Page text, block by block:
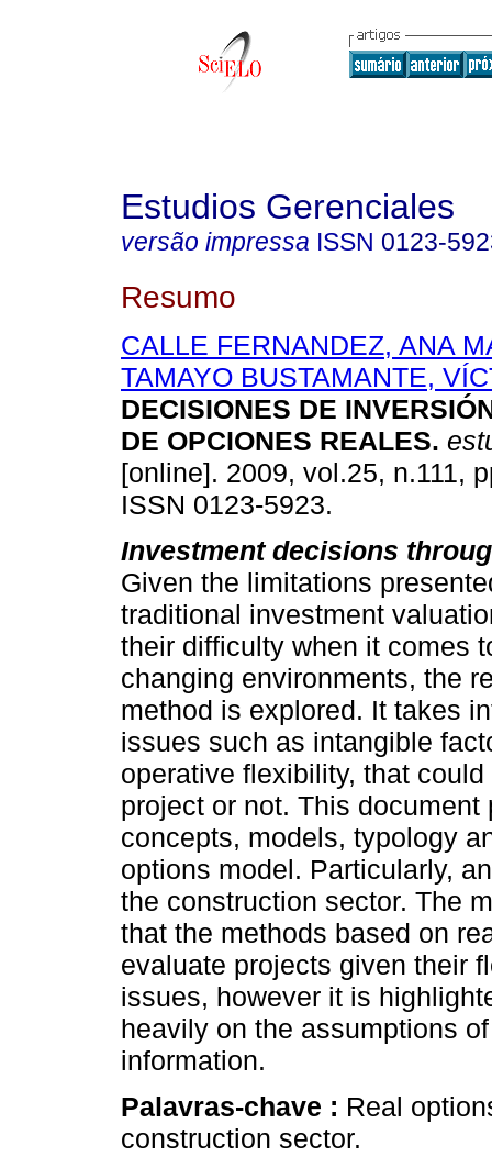
Estudios Gerenciales
versão impressa ISSN 0123-
Resumo
CALLE FERNANDEZ, ANA
TAMAYO BUSTAMANTE,
DECISIONES DE
DE OPCIONES REALES.
[online]. 2009, vol.25, n.111,
ISSN 0123-5923.
Investment decisions
Given the limitations
traditional investment
their difficulty when it comes
changing environments, the
method is explored. It takes
issues such as intangible
operative flexibility, that
project or not. This
concepts, models, typology
options model. Particularly,
the construction sector. The
that the methods based on
evaluate projects given their
issues, however it is
heavily on the assumptions
information.
Palavras-chave : Real
construction sector.